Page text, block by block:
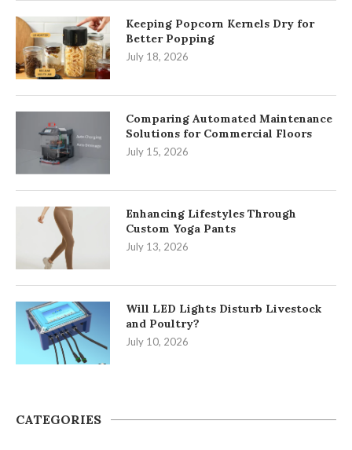
Keeping Popcorn Kernels Dry for
Better Popping
July 18, 2026
Comparing Automated Maintenance
Solutions for Commercial Floors
July 15, 2026
Enhancing Lifestyles Through
Custom Yoga Pants
July 13, 2026
Will LED Lights Disturb Livestock
and Poultry?
July 10, 2026
CATEGORIES